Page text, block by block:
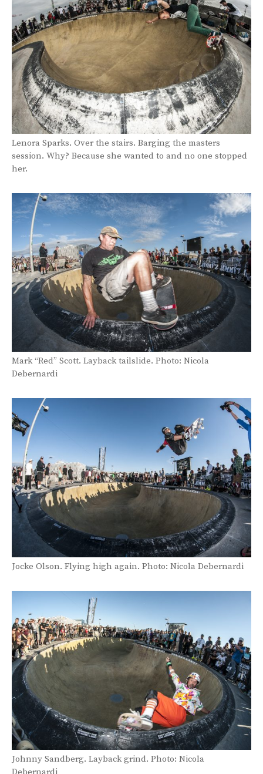
Lenora Sparks. Over the stairs. Barging the masters
session. Why? Because she wanted to and no one stopped
her.
Mark “Red” Scott. Layback tailslide. Photo: Nicola
Debernardi
Jocke Olson. Flying high again. Photo: Nicola Debernardi
Johnny Sandberg. Layback grind. Photo: Nicola
Debernardi